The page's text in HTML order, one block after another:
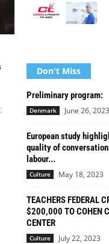
Don't Miss
Preliminary program:
Denmark June 26, 2023
European study
quality of
labour...
Culture May 18, 2023
TEACHERS FEDERAL
$200,000 TO COHEN
CENTER
Culture July 22, 2023